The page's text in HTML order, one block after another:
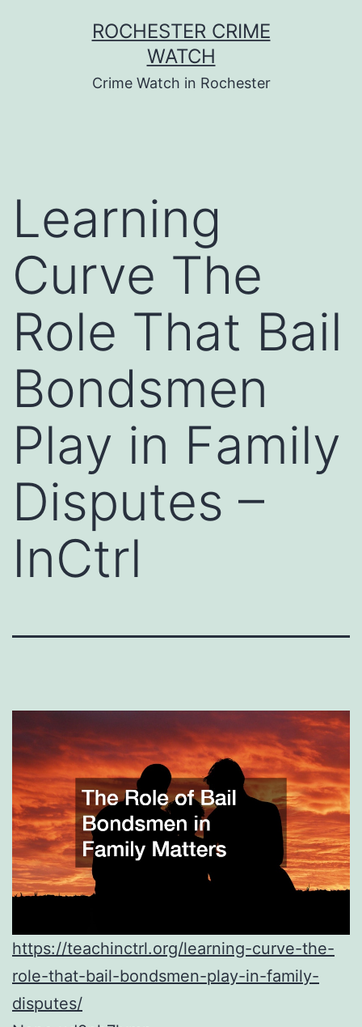
ROCHESTER CRIME
WATCH
Crime Watch in Rochester
Learning
Curve The
Role That Bail
Bondsmen
Play in Family
Disputes –
InCtrl
https://teachinctrl.org/learning-curve-the-
role-that-bail-bondsmen-play-in-family-
disputes/